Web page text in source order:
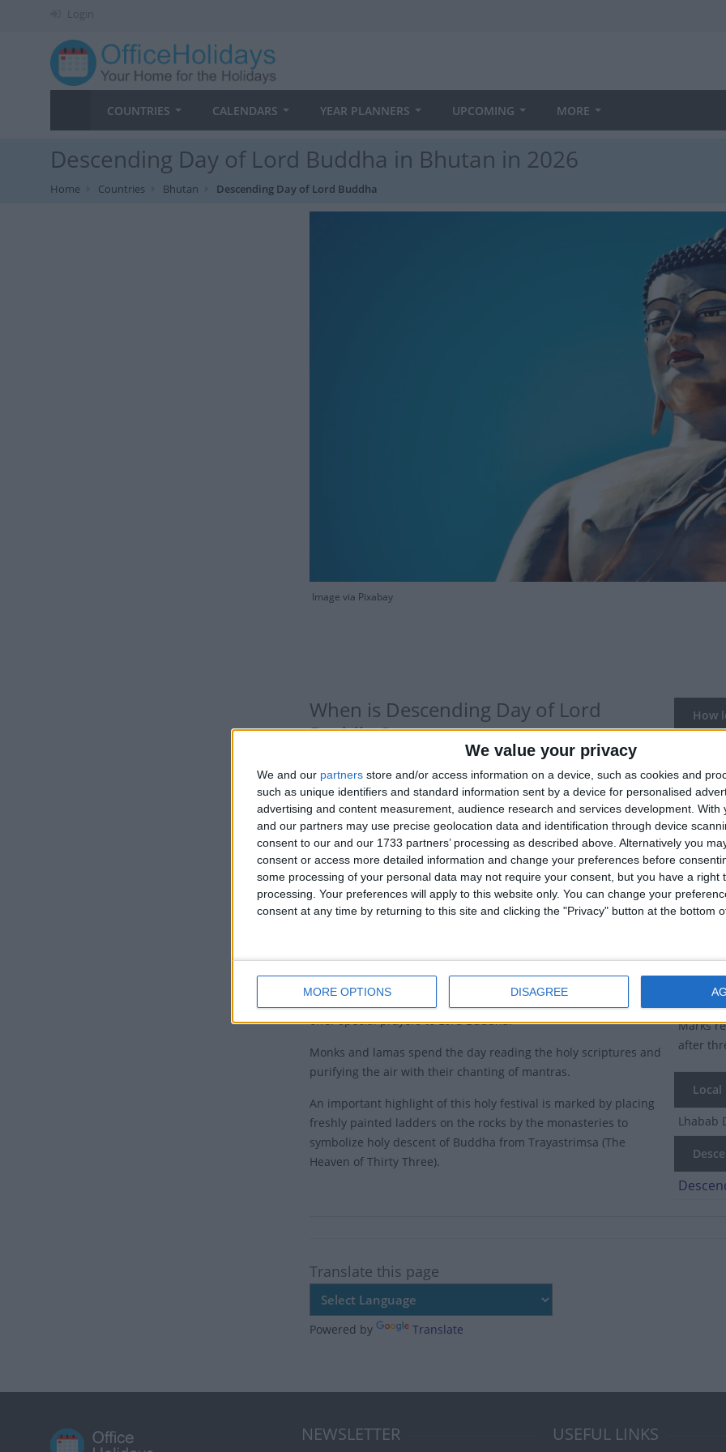
We value your privacy
We and our partners store and/or access information on a device, such as cookies and
such as unique identifiers and standard information sent by a device for personalised
advertising and content measurement, audience research and services development. With
and our partners may use precise geolocation data and identification through device
consent to our and our 1733 partners’ processing as described above. Alternatively you
consent or access more detailed information and change your preferences before
some processing of your personal data may not require your consent, but you have a right
processing. Your preferences will apply to this website only. You can change your
consent at any time by returning to this site and clicking the "Privacy" button at the bottom
MORE OPTIONS DISAGREE
Login
COUNTRIES CALENDARS YEAR PLANNERS UPCOMING MORE
Descending Day of Lord Buddha in Bhutan in 2026
Home Countries Bhutan Descending Day of Lord Buddha
Image via Pixabay
How
Dates
2026
2025
Marks
after
Local
Lhabab
When is Descending Day of Lord
Buddha?
This Buddhist festival is a public holiday in Bhutan and the
Indian state of Sikkim.
Also known as Lhabab Duchen is observed on the 22nd day of
the ninth lunar month.
Traditions of Descending Day of Lord
Buddha
On the sacred day of Lhabab Duchen, followers of Buddhism
offer special prayers to Lord Buddha.
Monks and lamas spend the day reading the holy scriptures and
purifying the air with their chanting of mantras.
An important highlight of this holy festival is marked by placing
freshly painted ladders on the rocks by the monasteries to
symbolize holy descent of Buddha from Trayastrimsa (The
Heaven of Thirty Three).
Translate this page
Powered by Translate
NEWSLETTER USEFUL LINKS